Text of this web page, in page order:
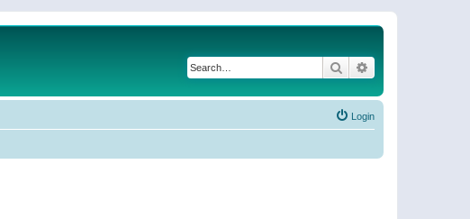
Search
Login